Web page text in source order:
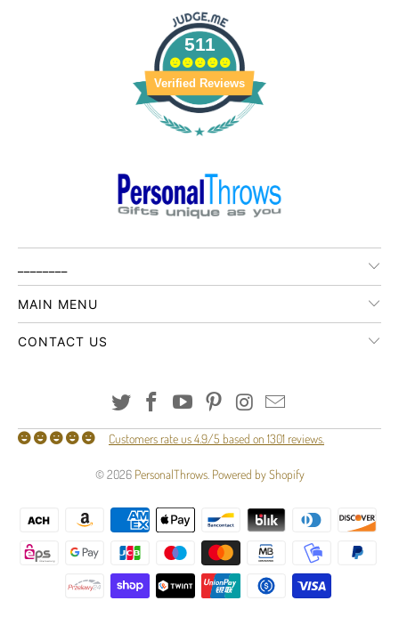
511
Verified Reviews
MAIN MENU
CONTACT US
Customers rate us 4.9/5 based on 1301 reviews.
© 2026 PersonalThrows. Powered by Shopify